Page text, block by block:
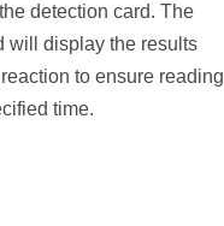
detection card. The
will display the results
to ensure reading
time.